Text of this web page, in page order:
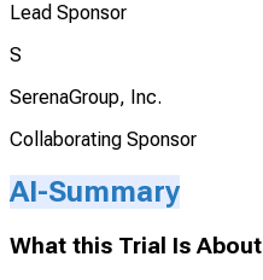
Lead Sponsor
S
SerenaGroup, Inc.
Collaborating Sponsor
AI-Summary
What this Trial Is About